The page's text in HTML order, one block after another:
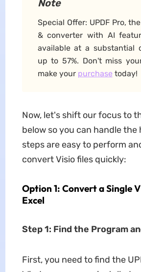
Note
Special Offer: UPDF Pro,
& converter with AI
available at a substantial
up to 57%. Don't miss
make your purchase today!
Now, let's shift our focus to
below so you can handle the
steps are easy to perform
convert Visio files quickly:
Option 1: Convert a Single
Excel
Step 1: Find the Program
First, you need to find the